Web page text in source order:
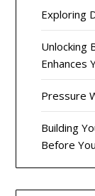
Exploring
Unlocking
Enhances
Pressure
Building
Before